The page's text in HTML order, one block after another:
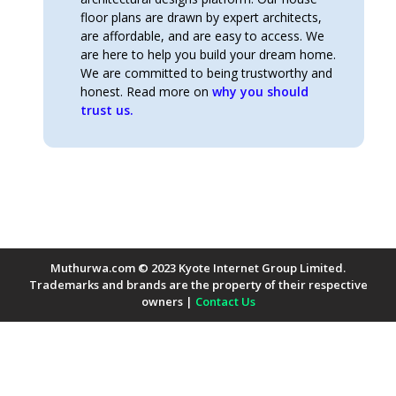
floor plans are drawn by expert architects,
are affordable, and are easy to access. We
are here to help you build your dream home.
We are committed to being trustworthy and
honest. Read more onwhy you should
trust us.
Muthurwa.com © 2023 Kyote Internet Group Limited.
Trademarks and brands are the property of their respective
owners | Contact Us